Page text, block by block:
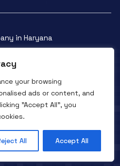
your browsing
ads or content, and
"Accept All", you
All Accept All
in Haryana
2016- 2025
Instagram